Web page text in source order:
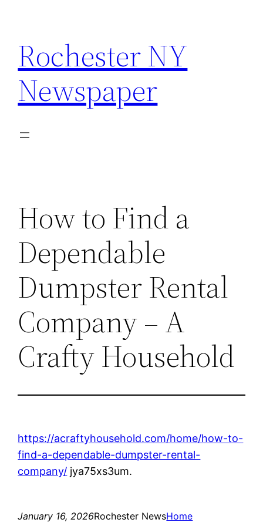
content
Rochester NY
Newspaper
How to Find a
Dependable
Dumpster Rental
Company – A
Crafty Household
https://acraftyhousehold.com/home/how-to-
find-a-dependable-dumpster-rental-
company/ jya75xs3um.
January 16, 2026Rochester NewsHome